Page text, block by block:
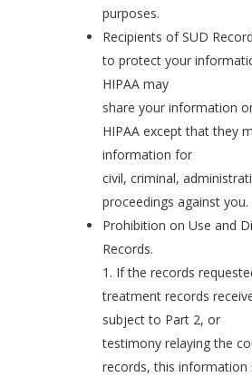
purposes.
Recipients of SUD
to protect your
HIPAA may
share your information
HIPAA except that they
information for
civil, criminal,
proceedings against you.
Prohibition on Use and
Records.
1. If the records
treatment records
subject to Part 2, or
testimony relaying the
records, this information